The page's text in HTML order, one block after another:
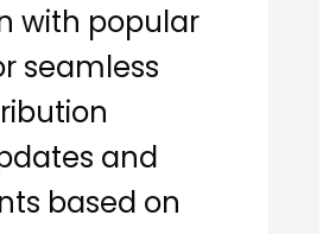
with popular
seamless
and
based on